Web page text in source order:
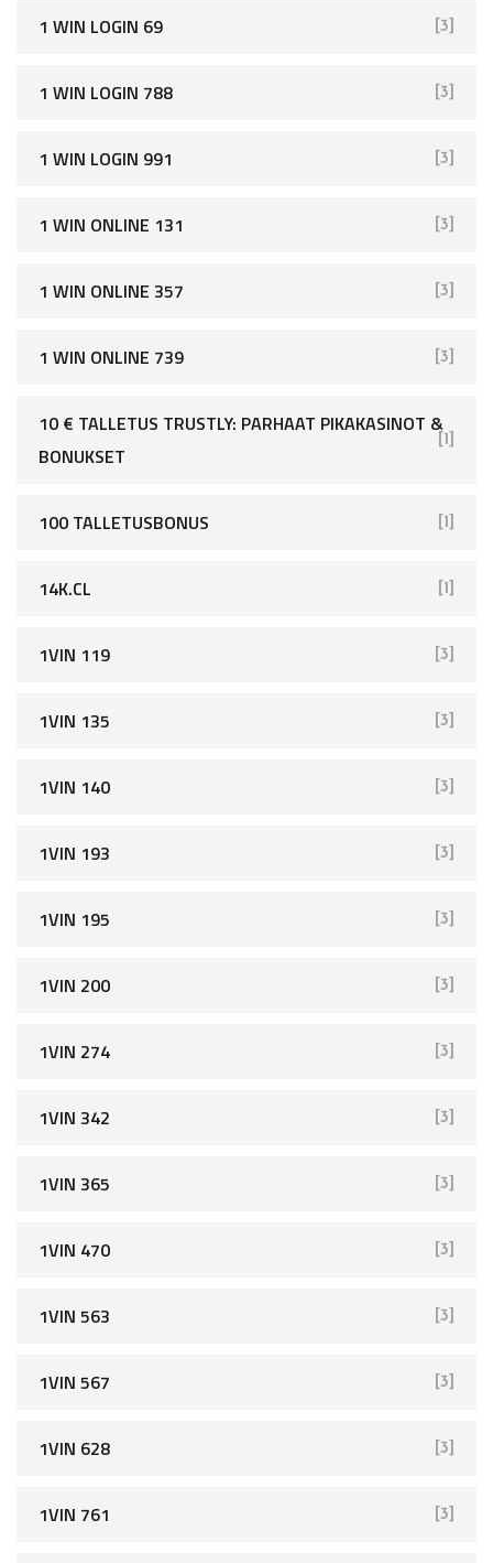
1 WIN LOGIN 69 [3]
1 WIN LOGIN 788 [3]
1 WIN LOGIN 991 [3]
1 WIN ONLINE 131 [3]
1 WIN ONLINE 357 [3]
1 WIN ONLINE 739 [3]
10 € TALLETUS TRUSTLY: PARHAAT PIKAKASINOT &
BONUKSET
[1]
100 TALLETUSBONUS [1]
14K.CL [1]
1VIN 119 [3]
1VIN 135 [3]
1VIN 140 [3]
1VIN 193 [3]
1VIN 195 [3]
1VIN 200 [3]
1VIN 274 [3]
1VIN 342 [3]
1VIN 365 [3]
1VIN 470 [3]
1VIN 563 [3]
1VIN 567 [3]
1VIN 628 [3]
1VIN 761 [3]